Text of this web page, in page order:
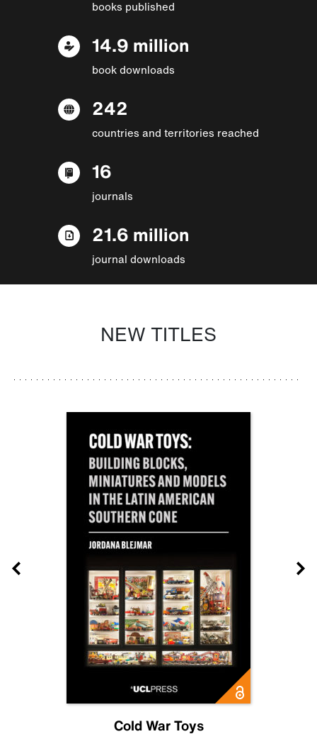
books published
14.9 million
book downloads
242
countries and territories reached
16
journals
21.6 million
journal downloads
NEW TITLES
Cold War Toys